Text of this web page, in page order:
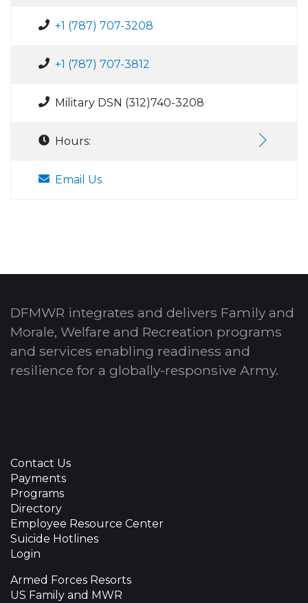
+1 (787) 707-3208
+1 (787) 707-3812
Military DSN (312)740-3208
Hours:
Email Us
DFMWR integrates and delivers Family and
Morale, Welfare and Recreation programs
and services enabling readiness and
resilience for a globally-responsive Army.
Contact Us
Payments
Programs
Directory
Employee Resource Center
Suicide Hotlines
Login
Armed Forces Resorts
US Family and MWR